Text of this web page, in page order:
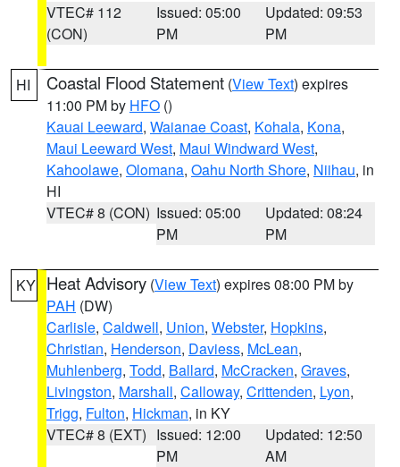
VTEC# 112
(CON)
Issued: 05:00
PM
Updated: 09:53
PM
HI Coastal Flood Statement (View Text) expires
11:00 PM by HFO ()
Kauai Leeward, Waianae Coast, Kohala, Kona,
Maui Leeward West, Maui Windward West,
Kahoolawe, Olomana, Oahu North Shore, Niihau, in
HI
VTEC# 8 (CON) Issued: 05:00
PM
Updated: 08:24
PM
KY Heat Advisory (View Text) expires 08:00 PM by
PAH (DW)
Carlisle, Caldwell, Union, Webster, Hopkins,
Christian, Henderson, Daviess, McLean,
Muhlenberg, Todd, Ballard, McCracken, Graves,
Livingston, Marshall, Calloway, Crittenden, Lyon,
Trigg, Fulton, Hickman, in KY
VTEC# 8 (EXT) Issued: 12:00
PM
Updated: 12:50
AM